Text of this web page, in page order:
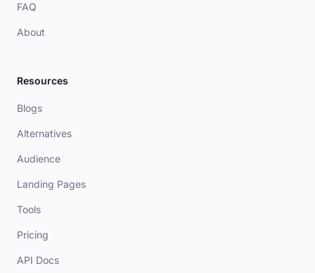
FAQ
About
Resources
Blogs
Alternatives
Audience
Landing Pages
Tools
Pricing
API Docs